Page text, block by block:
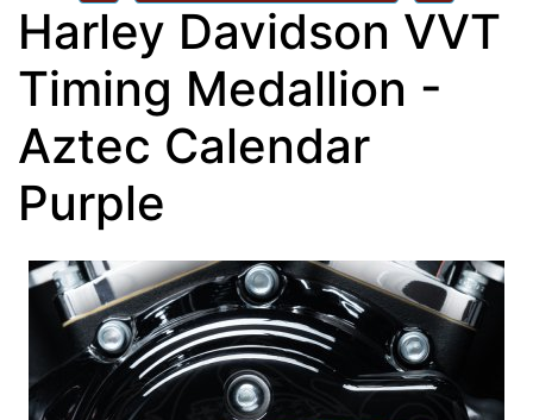
Harley Davidson VVT
Timing Medallion -
Aztec Calendar
Purple